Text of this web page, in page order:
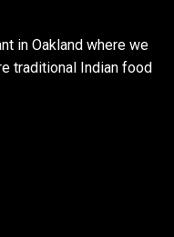
in Oakland where we
traditional Indian food